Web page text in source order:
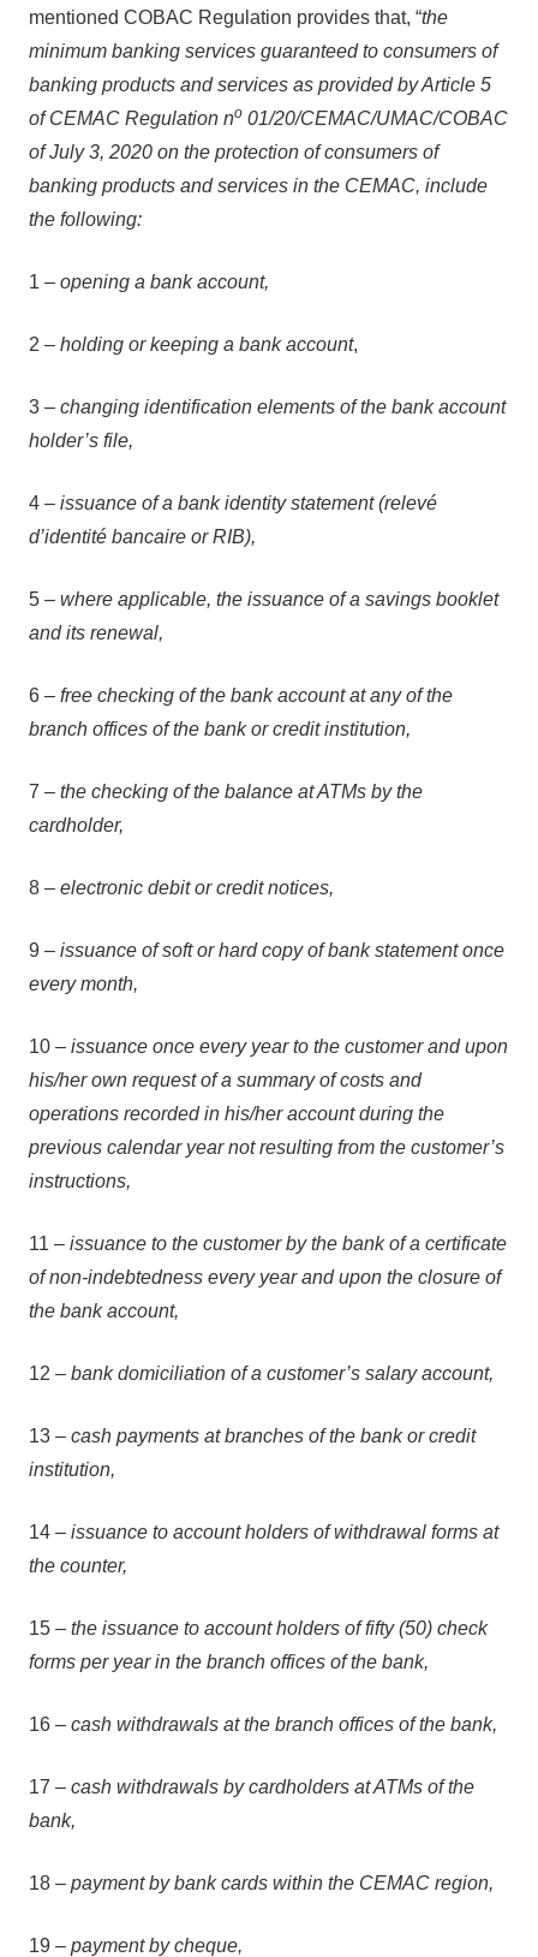
mentioned COBAC Regulation provides that, “the
minimum banking services guaranteed to consumers of
banking products and services as provided by Article 5
of CEMAC Regulation no 01/20/CEMAC/UMAC/COBAC
of July 3, 2020 on the protection of consumers of
banking products and services in the CEMAC, include
the following:
1 – opening a bank account,
2 – holding or keeping a bank account,
3 – changing identification elements of the bank account
holder’s file,
4 – issuance of a bank identity statement (relevé
d’identité bancaire or RIB),
5 – where applicable, the issuance of a savings booklet
and its renewal,
6 – free checking of the bank account at any of the
branch offices of the bank or credit institution,
7 – the checking of the balance at ATMs by the
cardholder,
8 – electronic debit or credit notices,
9 – issuance of soft or hard copy of bank statement once
every month,
10 – issuance once every year to the customer and upon
his/her own request of a summary of costs and
operations recorded in his/her account during the
previous calendar year not resulting from the customer’s
instructions,
11 – issuance to the customer by the bank of a certificate
of non-indebtedness every year and upon the closure of
the bank account,
12 – bank domiciliation of a customer’s salary account,
13 – cash payments at branches of the bank or credit
institution,
14 – issuance to account holders of withdrawal forms at
the counter,
15 – the issuance to account holders of fifty (50) check
forms per year in the branch offices of the bank,
16 – cash withdrawals at the branch offices of the bank,
17 – cash withdrawals by cardholders at ATMs of the
bank,
18 – payment by bank cards within the CEMAC region,
19 – payment by cheque,